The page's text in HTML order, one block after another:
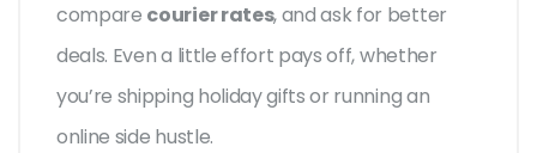
compare courier rates, and ask for better
deals. Even a little effort pays off, whether
you’re shipping holiday gifts or running an
online side hustle.